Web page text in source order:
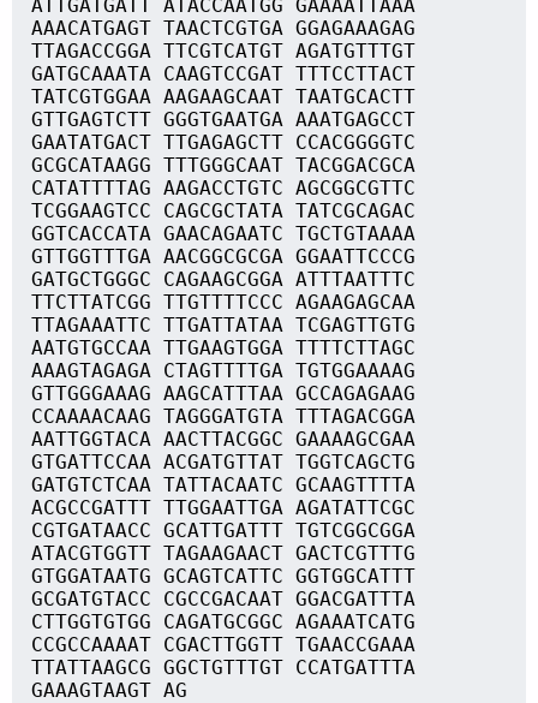
ATTGATGATT ATACCAATGG GAAAATTAAA
AAACATGAGT TAACTCGTGA GGAGAAAGAG
TTAGACCGGA TTCGTCATGT AGATGTTTGT
GATGCAAATA CAAGTCCGAT TTTCCTTACT
TATCGTGGAA AAGAAGCAAT TAATGCACTT
GTTGAGTCTT GGGTGAATGA AAATGAGCCT
GAATATGACT TTGAGAGCTT CCACGGGGTC
GCGCATAAGG TTTGGGCAAT TACGGACGCA
CATATTTTAG AAGACCTGTC AGCGGCGTTC
TCGGAAGTCC CAGCGCTATA TATCGCAGAC
GGTCACCATA GAACAGAATC TGCTGTAAAA
GTTGGTTTGA AACGGCGCGA GGAATTCCCG
GATGCTGGGC CAGAAGCGGA ATTTAATTTC
TTCTTATCGG TTGTTTTCCC AGAAGAGCAA
TTAGAAATTC TTGATTATAA TCGAGTTGTG
AATGTGCCAA TTGAAGTGGA TTTTCTTAGC
AAAGTAGAGA CTAGTTTTGA TGTGGAAAAG
GTTGGGAAAG AAGCATTTAA GCCAGAGAAG
CCAAAACAAG TAGGGATGTA TTTAGACGGA
AATTGGTACA AACTTACGGC GAAAAGCGAA
GTGATTCCAA ACGATGTTAT TGGTCAGCTG
GATGTCTCAA TATTACAATC GCAAGTTTTA
ACGCCGATTT TTGGAATTGA AGATATTCGC
CGTGATAACC GCATTGATTT TGTCGGCGGA
ATACGTGGTT TAGAAGAACT GACTCGTTTG
GTGGATAATG GCAGTCATTC GGTGGCATTT
GCGATGTACC CGCCGACAAT GGACGATTTA
CTTGGTGTGG CAGATGCGGC AGAAATCATG
CCGCCAAAAT CGACTTGGTT TGAACCGAAA
TTATTAAGCG GGCTGTTTGT CCATGATTTA
GAAAGTAAGT AG